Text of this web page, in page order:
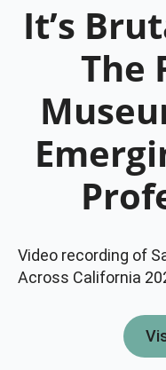
It’s
The
Video recording of
Across California